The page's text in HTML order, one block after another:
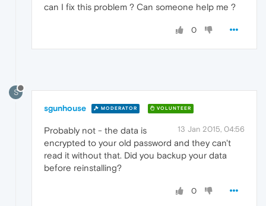
can I fix this problem ? Can someone help me ?
0
S
sgunhouse MODERATOR VOLUNTEER
13 Jan 2015, 04:56
Probably not - the data is
encrypted to your old password and they can't
read it without that. Did you backup your data
before reinstalling?
0